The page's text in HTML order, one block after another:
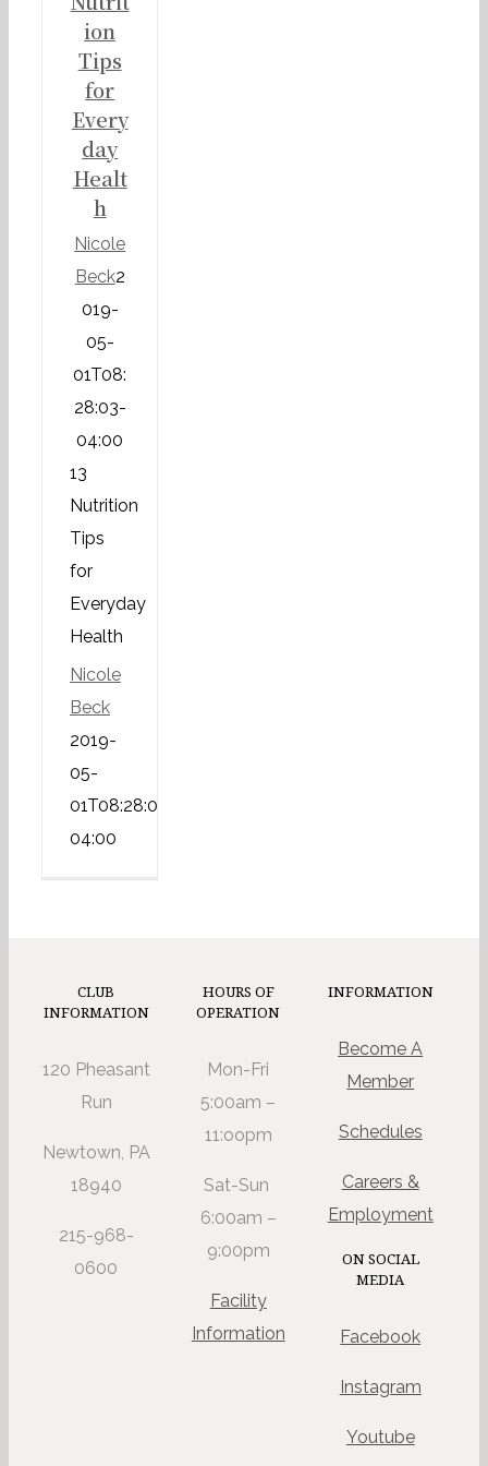
ion
Tips
for
Every
day
Healt
h
Nicole
Beck2
019-
05-
01T08:
28:03-
04:00
13
Nutrition
Tips
for
Everyday
Health
Nicole
Beck
2019-
05-
01T08:28:03-
04:00
CLUB
INFORMATION
120 Pheasant
Run
Newtown, PA
18940
215-968-
0600
HOURS OF
OPERATION
Mon-Fri
5:00am –
11:oopm
Sat-Sun
6:00am –
9:00pm
Facility
Information
INFORMATION
Become A
Member
Schedules
Careers &
Employment
ON SOCIAL
MEDIA
Facebook
Instagram
Youtube